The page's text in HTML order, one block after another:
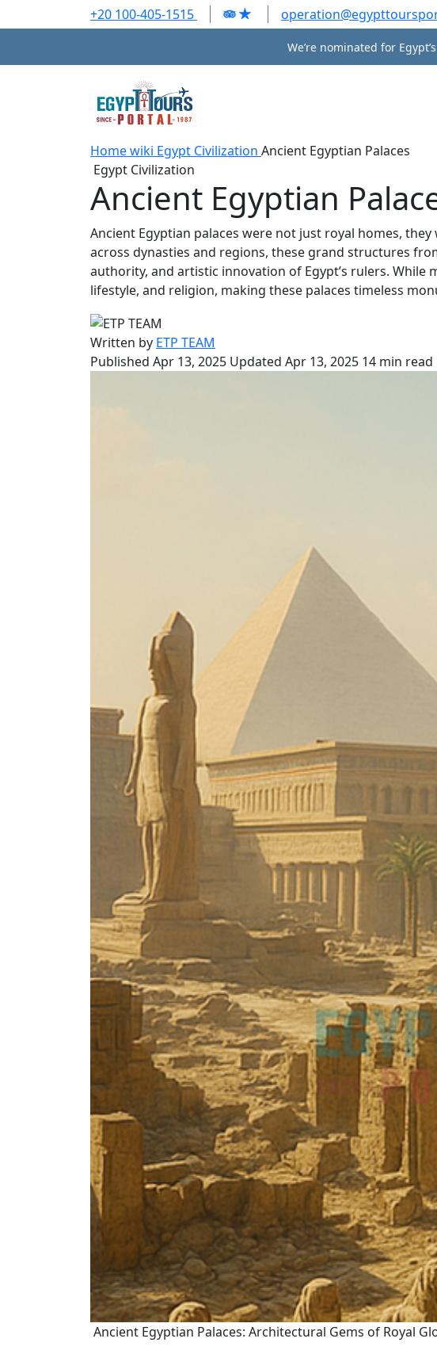
+20 100-405-1515
We’re nominated for
Homewiki Egypt Civilization Ancient Egyptian Palaces
Egypt Civilization
Ancient Egyptian
Ancient Egyptian palaces were not just royal homes,
across dynasties and regions, these grand structures
authority, and artistic innovation of Egypt’s rulers.
lifestyle, and religion, making these palaces timeless
Written by ETP TEAM
Published Apr 13, 2025 Updated Apr 13, 2025 14 min read
Ancient Egyptian Palaces: Architectural Gems of Royal